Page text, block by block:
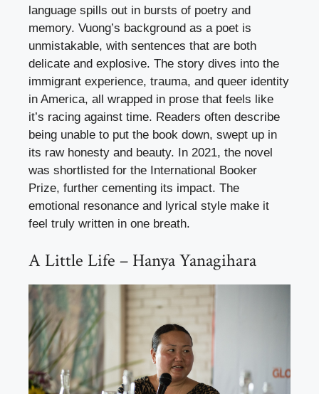
language spills out in bursts of poetry and
memory. Vuong’s background as a poet is
unmistakable, with sentences that are both
delicate and explosive. The story dives into the
immigrant experience, trauma, and queer identity
in America, all wrapped in prose that feels like
it’s racing against time. Readers often describe
being unable to put the book down, swept up in
its raw honesty and beauty. In 2021, the novel
was shortlisted for the International Booker
Prize, further cementing its impact. The
emotional resonance and lyrical style make it
feel truly written in one breath.
A Little Life – Hanya Yanagihara